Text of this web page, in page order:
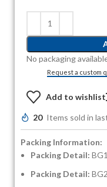
No packaging
Request a custom
Add to wishlist
20 Items sold in
Packing Information:
Packing Detail:
Packing Detail: